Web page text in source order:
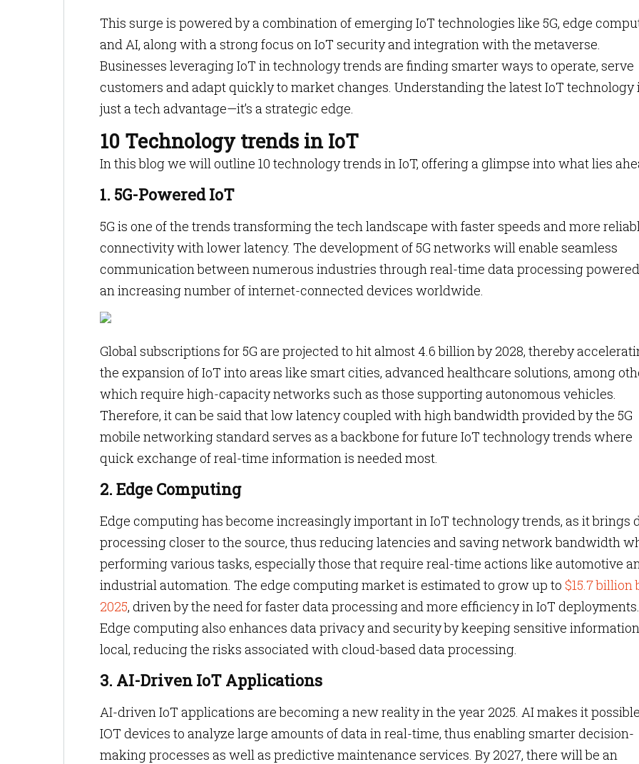
This surge is powered by a combination of emerging IoT technologies like 5G, edge
and AI, along with a strong focus on IoT security and integration with the metaverse.
Businesses leveraging IoT in technology trends are finding smarter ways to operate, serve
customers and adapt quickly to market changes. Understanding the latest IoT technology
just a tech advantage—it’s a strategic edge.
10 Technology trends in IoT
In this blog we will outline 10 technology trends in IoT, offering a glimpse into what lies
1. 5G-Powered IoT
5G is one of the trends transforming the tech landscape with faster speeds and more
connectivity with lower latency. The development of 5G networks will enable seamless
communication between numerous industries through real-time data processing
an increasing number of internet-connected devices worldwide.
Global subscriptions for 5G are projected to hit almost 4.6 billion by 2028, thereby
the expansion of IoT into areas like smart cities, advanced healthcare solutions, among
which require high-capacity networks such as those supporting autonomous vehicles.
Therefore, it can be said that low latency coupled with high bandwidth provided by the 5G
mobile networking standard serves as a backbone for future IoT technology trends where
quick exchange of real-time information is needed most.
2. Edge Computing
Edge computing has become increasingly important in IoT technology trends, as it brings
processing closer to the source, thus reducing latencies and saving network bandwidth
performing various tasks, especially those that require real-time actions like automotive
industrial automation. The edge computing market is estimated to grow up to $15.7 billion
2025, driven by the need for faster data processing and more efficiency in IoT deployments.
Edge computing also enhances data privacy and security by keeping sensitive information
local, reducing the risks associated with cloud-based data processing.
3. AI-Driven IoT Applications
AI-driven IoT applications are becoming a new reality in the year 2025. AI makes it
IOT devices to analyze large amounts of data in real-time, thus enabling smarter decision-
making processes as well as predictive maintenance services. By 2027, there will be an